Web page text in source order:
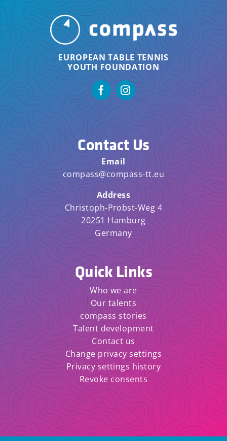
EUROPEAN TABLE TENNIS
YOUTH FOUNDATION
Contact Us
Email
compass@compass-tt.eu
Address
Christoph-Probst-Weg 4
20251 Hamburg
Germany
Quick Links
Who we are
Our talents
compass stories
Talent development
Contact us
Change privacy settings
Privacy settings history
Revoke consents